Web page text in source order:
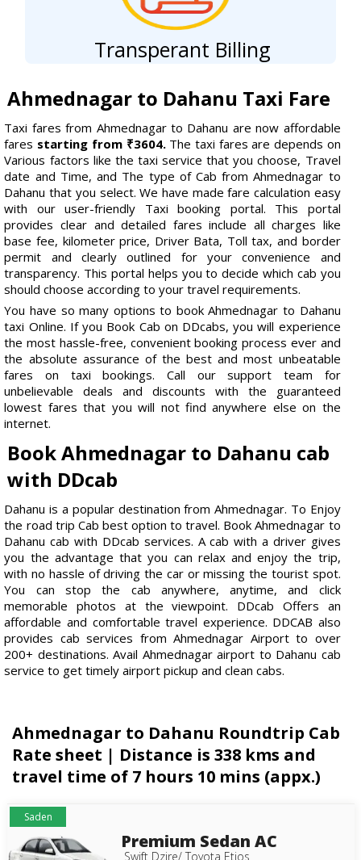
Transperant Billing
Ahmednagar to Dahanu Taxi Fare
Taxi fares from Ahmednagar to Dahanu are now affordable
fares starting from ₹3604.The taxi fares are depends on
Various factors like the taxi service that you choose, Travel
date and Time, and The type of Cab from Ahmednagar to
Dahanu that you select. We have made fare calculation easy
with our user-friendly Taxi booking portal. This portal
provides clear and detailed fares include all charges like
base fee, kilometer price, Driver Bata, Toll tax, and border
permit and clearly outlined for your convenience and
transparency. This portal helps you to decide which cab you
should choose according to your travel requirements.
You have so many options to book Ahmednagar to Dahanu
taxi Online. If you Book Cab on DDcabs, you will experience
the most hassle-free, convenient booking process ever and
the absolute assurance of the best and most unbeatable
fares on taxi bookings. Call our support team for
unbelievable deals and discounts with the guaranteed
lowest fares that you will not find anywhere else on the
internet.
Book Ahmednagar to Dahanu cab
with DDcab
Dahanu is a popular destination from Ahmednagar. To Enjoy
the road trip Cab best option to travel. Book Ahmednagar to
Dahanu cab with DDcab services. A cab with a driver gives
you the advantage that you can relax and enjoy the trip,
with no hassle of driving the car or missing the tourist spot.
You can stop the cab anywhere, anytime, and click
memorable photos at the viewpoint. DDcab Offers an
affordable and comfortable travel experience. DDCAB also
provides cab services from Ahmednagar Airport to over
200+ destinations. Avail Ahmednagar airport to Dahanu cab
service to get timely airport pickup and clean cabs.
Ahmednagar to Dahanu Roundtrip Cab
Rate sheet | Distance is 338 kms and
travel time of 7 hours 10 mins (appx.)
Saden
Premium Sedan AC
Swift Dzire/ Toyota Etios